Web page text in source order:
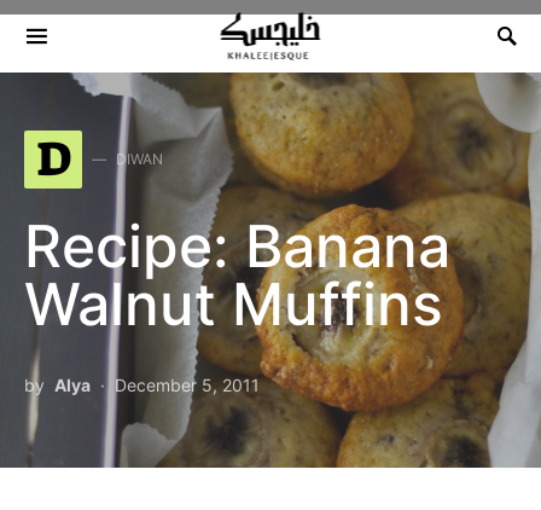
Search for:
D DIWAN
Recipe: Banana
Walnut Muffins
by Alya December 5, 2011